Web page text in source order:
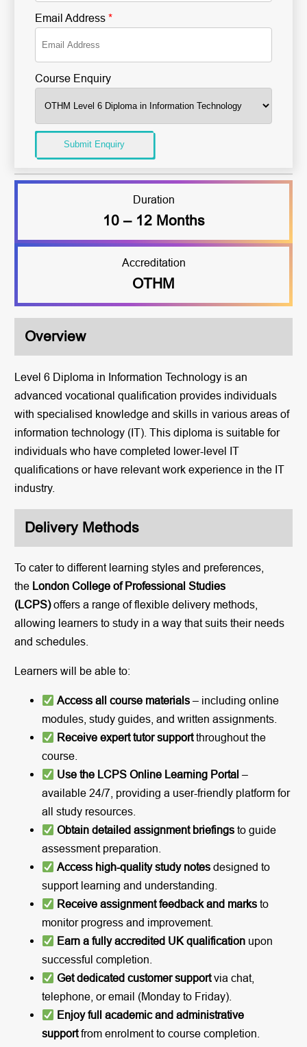
Email Address *
Course Enquiry
Submit Enquiry
Duration
10 – 12 Months
Accreditation
OTHM
Overview
Level 6 Diploma in Information Technology is an
advanced vocational qualification provides individuals
with specialised knowledge and skills in various areas of
information technology (IT). This diploma is suitable for
individuals who have completed lower-level IT
qualifications or have relevant work experience in the IT
industry.
Delivery Methods
To cater to different learning styles and preferences,
the London College of Professional Studies
(LCPS)offers a range of flexible delivery methods,
allowing learners to study in a way that suits their needs
and schedules.
Learners will be able to:
Access all course materials – including online
modules, study guides, and written assignments.
Receive expert tutor supportthroughout the
course.
Use the LCPS Online Learning Portal –
available 24/7, providing a user-friendly platform for
all study resources.
Obtain detailed assignment briefings to guide
assessment preparation.
Access high-quality study notes designed to
support learning and understanding.
Receive assignment feedback and marks to
monitor progress and improvement.
Earn a fully accredited UK qualification upon
successful completion.
Get dedicated customer supportvia chat,
telephone, or email (Monday to Friday).
Enjoy full academic and administrative
supportfrom enrolment to course completion.